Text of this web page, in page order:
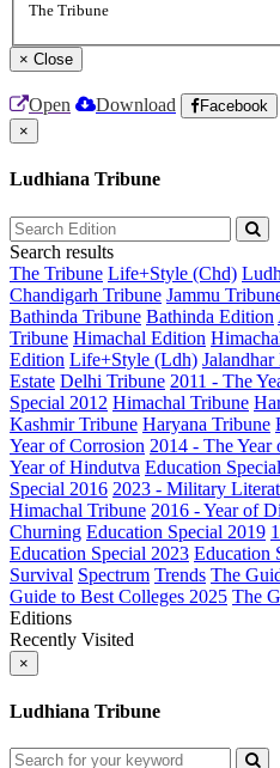
The Tribune
× Close
Open Download Facebook
×
Ludhiana Tribune
Search results
The Tribune Life+Style (Chd)
Chandigarh Tribune Jammu
Bathinda Tribune Bathinda Edition
Tribune Himachal Edition
Edition Life+Style (Ldh)
Estate Delhi Tribune 2011 - The
Special 2012 Himachal Tribune
Kashmir Tribune Haryana Tribune
Year of Corrosion 2014 - The Year
Year of Hindutva Education
Special 2016 2023 - Military
Himachal Tribune 2016 - Year of
Churning Education Special 2019
Education Special 2023 Education
Survival Spectrum Trends The
Guide to Best Colleges 2025 The
Editions
Recently Visited
×
Ludhiana Tribune